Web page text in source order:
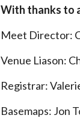
With thanks to
Meet Director:
Venue Liason:
Registrar:
Basemaps: Jon